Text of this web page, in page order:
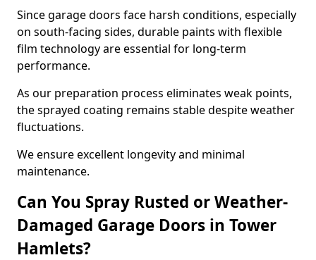
Since garage doors face harsh conditions, especially
on south-facing sides, durable paints with flexible
film technology are essential for long-term
performance.
As our preparation process eliminates weak points,
the sprayed coating remains stable despite weather
fluctuations.
We ensure excellent longevity and minimal
maintenance.
Can You Spray Rusted or Weather-
Damaged Garage Doors in Tower
Hamlets?